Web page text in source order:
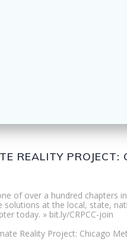
REALITY PROJECT:
of over a hundred chapters
solutions at the local, state,
today. » bit.ly/CRPCC-join
Reality Project: Chicago